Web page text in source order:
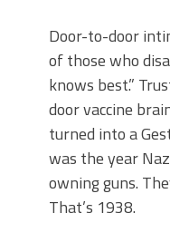
Door-to-door
of those who
knows best.”
door vaccine
turned into a
was the year
owning guns.
That’s 1938.